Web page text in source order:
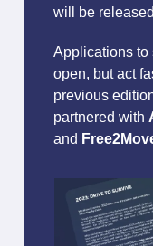
will be
Applications to
open, but act
previous
partnered with
and